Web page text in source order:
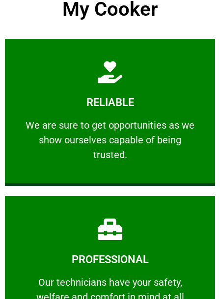
My Cooker
RELIABLE
We are sure to get opportunities as we
show ourselves capable of being
trusted.
RELIABLE
We are sure to get opportunities as we show
Learn More
PROFESSIONAL
Our technicians have your safety,
Our technicians have your safety, welfare
Learn More